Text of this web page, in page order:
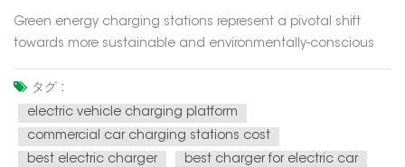
Green energy charging stations represent a pivotal shift
towards more sustainable and environmentally-conscious
stations utilize renewable energy sources, such as solar and
wind power, to recharge electric vehicles (EVs) and provide
electricity f...
タグ :
electric vehicle charging platform
commercial car charging stations cost
best electric charger
best charger for electric car